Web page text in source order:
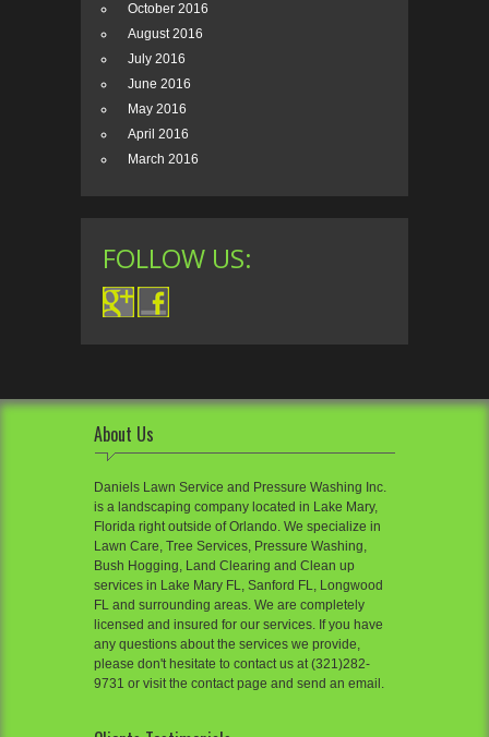
October 2016
August 2016
July 2016
June 2016
May 2016
April 2016
March 2016
FOLLOW US:
About Us
Daniels Lawn Service and Pressure Washing Inc.
is a landscaping company located in Lake Mary,
Florida right outside of Orlando. We specialize in
Lawn Care, Tree Services, Pressure Washing,
Bush Hogging, Land Clearing and Clean up
services in Lake Mary FL, Sanford FL, Longwood
FL and surrounding areas. We are completely
licensed and insured for our services. If you have
any questions about the services we provide,
please don't hesitate to contact us at (321)282-
9731 or visit the contact page and send an email.